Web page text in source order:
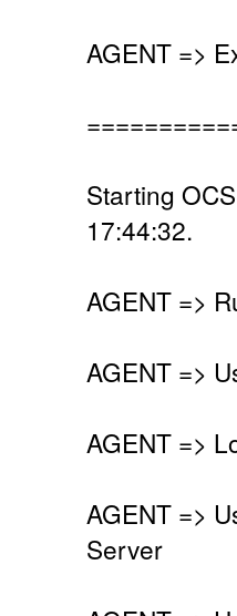
AGENT =>
Starting
17:44:32.
AGENT =>
AGENT =>
AGENT =>
AGENT =>
Server